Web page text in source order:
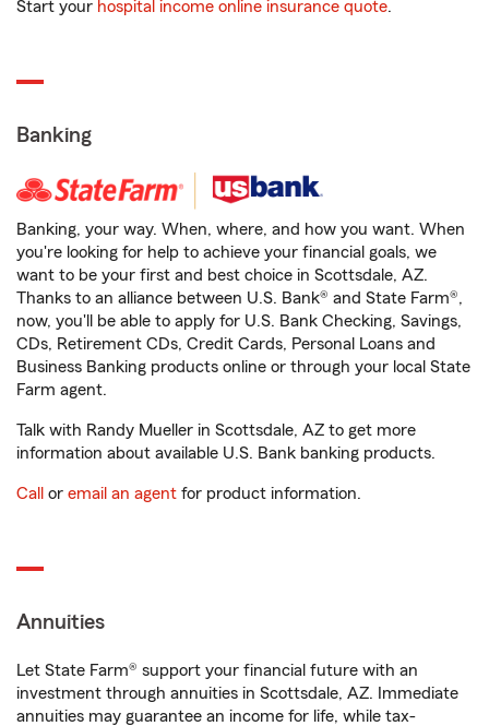
Start your hospital income online insurance quote.
Banking
Banking, your way. When, where, and how you want. When
you're looking for help to achieve your financial goals, we
want to be your first and best choice in Scottsdale, AZ.
Thanks to an alliance between U.S. Bank® and State Farm®,
now, you'll be able to apply for U.S. Bank Checking, Savings,
CDs, Retirement CDs, Credit Cards, Personal Loans and
Business Banking products online or through your local State
Farm agent.
Talk with Randy Mueller in Scottsdale, AZ to get more
information about available U.S. Bank banking products.
Call or email an agent for product information.
Annuities
Let State Farm® support your financial future with an
investment through annuities in Scottsdale, AZ. Immediate
annuities may guarantee an income for life, while tax-